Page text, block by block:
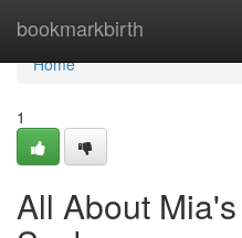
bookmarkbirth
Home
Home
1
All About